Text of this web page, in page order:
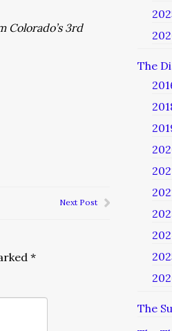
Colorado’s 3rd
Next Post
*
The
The